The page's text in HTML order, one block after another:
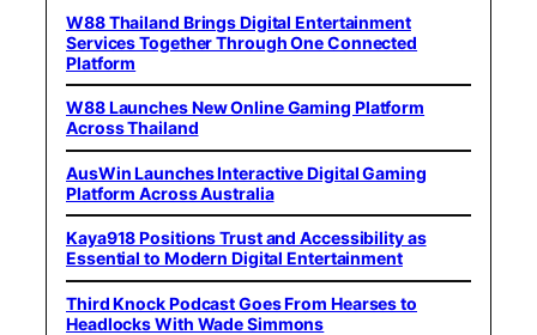
W88 Thailand Brings Digital Entertainment
Services Together Through One Connected
Platform
W88 Launches New Online Gaming Platform
Across Thailand
AusWin Launches Interactive Digital Gaming
Platform Across Australia
Kaya918 Positions Trust and Accessibility as
Essential to Modern Digital Entertainment
Third Knock Podcast Goes From Hearses to
Headlocks With Wade Simmons